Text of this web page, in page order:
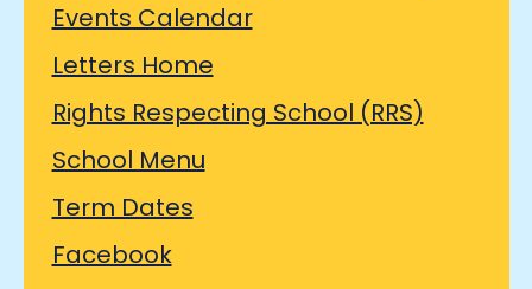
Events Calendar
Letters Home
Rights Respecting School (RRS)
School Menu
Term Dates
Facebook